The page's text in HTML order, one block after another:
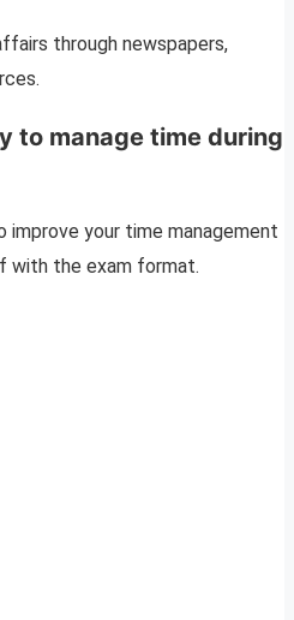
through newspapers,
to manage time during
your time management
with the exam format.